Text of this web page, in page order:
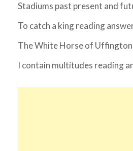
Stadiums past present and
To catch a king reading
The White Horse of
I contain multitudes reading